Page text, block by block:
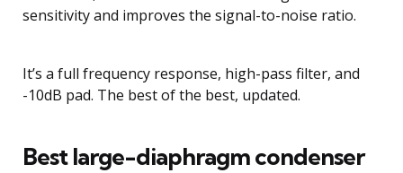
sensitivity and improves the signal-to-noise ratio.
It’s a full frequency response, high-pass filter, and
-10dB pad. The best of the best, updated.
Best large-diaphragm condenser